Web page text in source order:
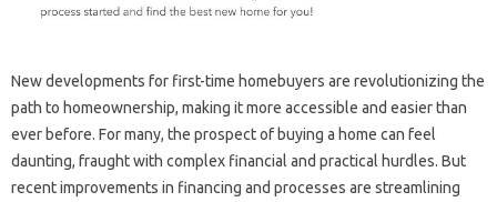
New developments for first-time homebuyers are revolutionizing the
path to homeownership, making it more accessible and easier than
ever before. For many, the prospect of buying a home can feel
daunting, fraught with complex financial and practical hurdles. But
recent improvements in financing and processes are streamlining